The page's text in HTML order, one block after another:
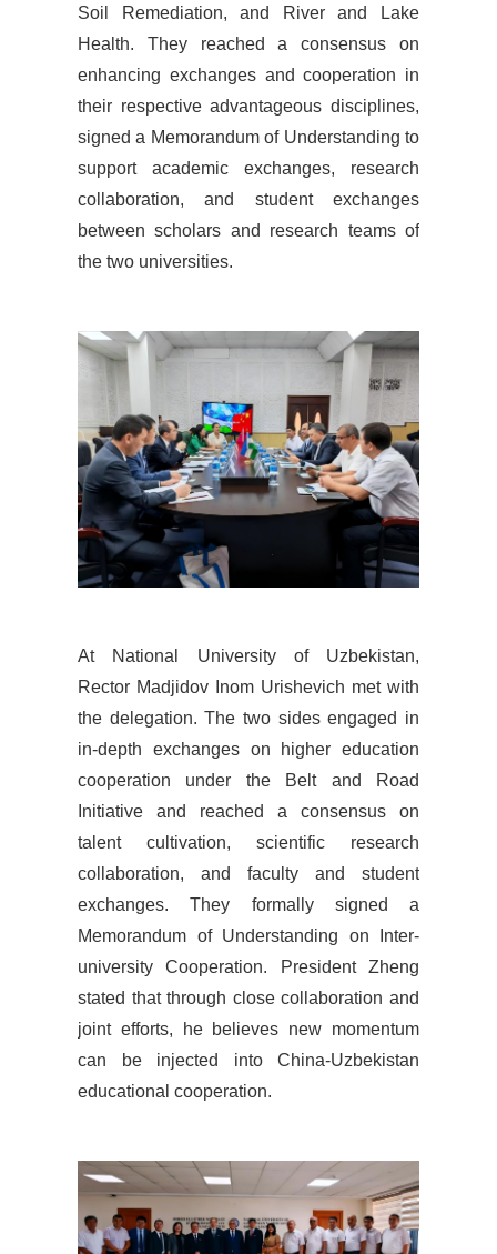
Soil Remediation, and River and Lake
Health. They reached a consensus on
enhancing exchanges and cooperation in
their respective advantageous disciplines,
signed a Memorandum of Understanding to
support academic exchanges, research
collaboration, and student exchanges
between scholars and research teams of
the two universities.
At
National University of Uzbekistan,
Rector Madjidov Inom Urishevich met with
the delegation. The two sides engaged in
in-depth exchanges on higher education
cooperation under the Belt and Road
Initiative and reached a consensus on
talent cultivation, scientific research
collaboration, and faculty and student
exchanges. They formally signed a
Memorandum of Understanding on Inter-
university Cooperation. President Zheng
stated that through close collaboration and
joint efforts, he believes new momentum
can be injected into China-Uzbekistan
educational cooperation.